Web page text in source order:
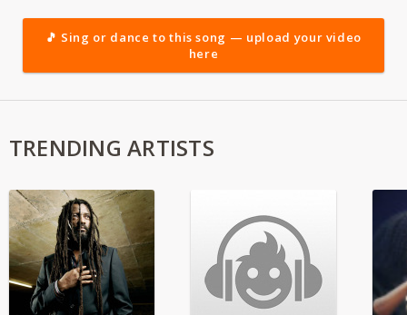
🎵 Sing or dance to this song — upload your video
here
TRENDING ARTISTS